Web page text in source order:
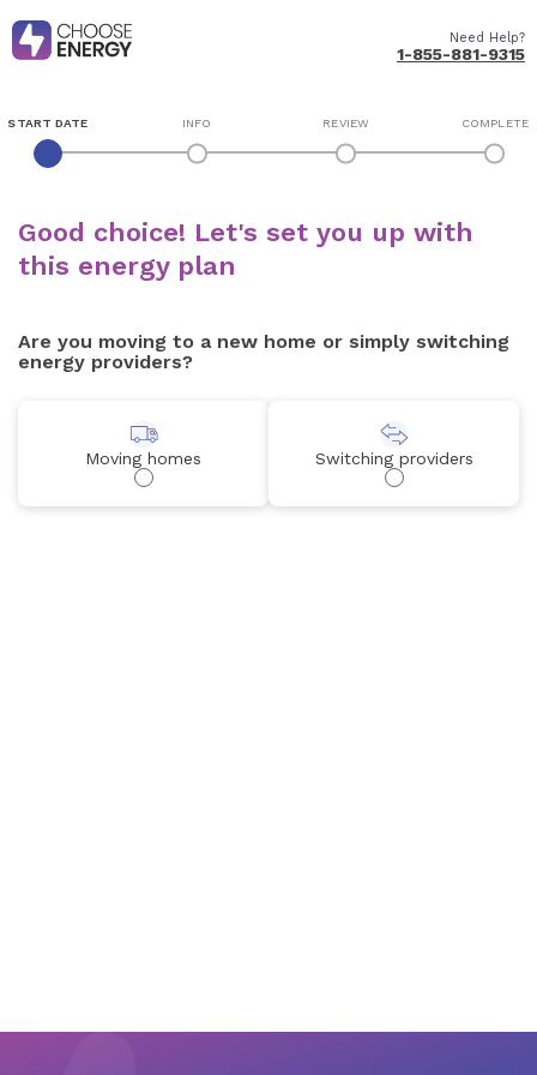
Need Help?
1-855-881-9315
START DATE INFO REVIEW COMPLETE
Good choice! Let's set you up with
this energy plan
Are you moving to a new home or simply switching
energy providers?
Moving homes Switching providers